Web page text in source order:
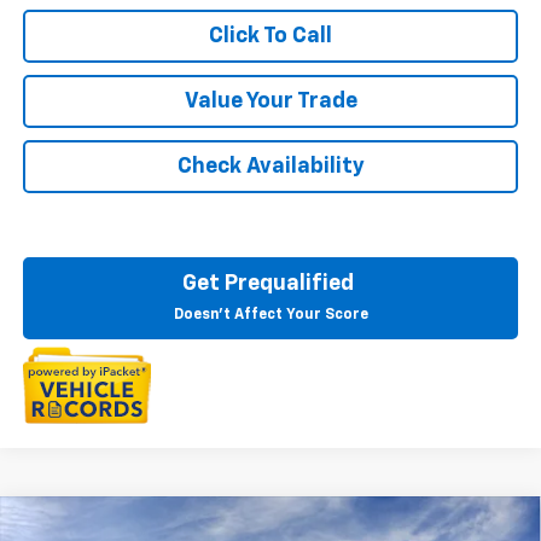
Click To Call
Value Your Trade
Check Availability
Get Prequalified
Doesn't Affect Your Score
Courtesy Transportation Vehicle